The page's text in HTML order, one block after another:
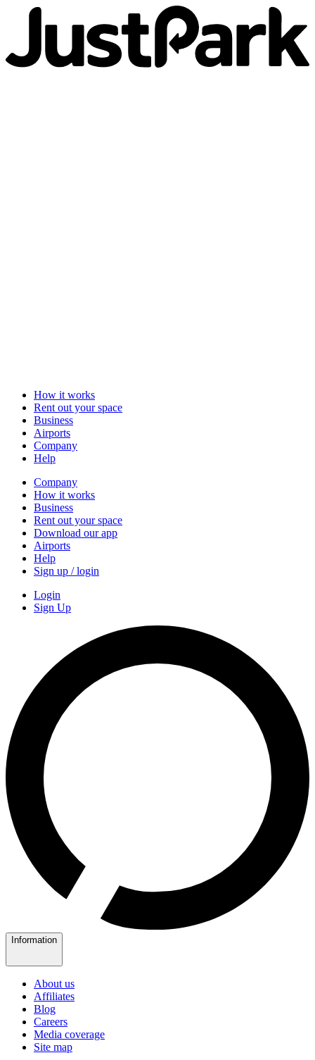
How it works
Rent out your space
Business
Airports
Company
Help
Company
How it works
Business
Rent out your space
Download our app
Airports
Help
Sign up / login
Login
Sign Up
Information
About us
Affiliates
Blog
Careers
Media coverage
Site map